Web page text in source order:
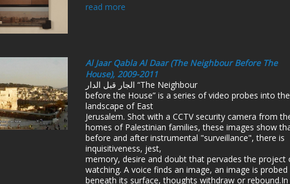
read more
Al Jaar Qabla Al Daar (The Neighbour Before The
House), 2009-2011
الجار قبل الدار “The Neighbour
before the House” is a series of video probes into the
landscape of East
Jerusalem. Shot with a CCTV security camera from
homes of Palestinian families, these images show
before and after instrumental "surveillance", there is
inquisitiveness, jest,
memory, desire and doubt that pervades the project
watching. A voice finds an image, an image is probed
beneath its surface, thoughts withdraw or rebound.In